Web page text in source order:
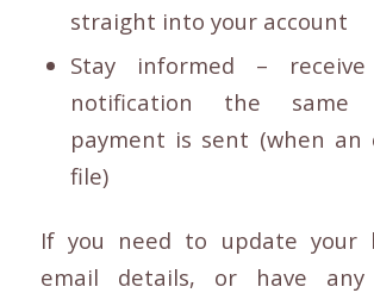
straight into your account
Stay informed –
notification the same
payment is sent (when an
file)
If you need to update your
email details, or have any